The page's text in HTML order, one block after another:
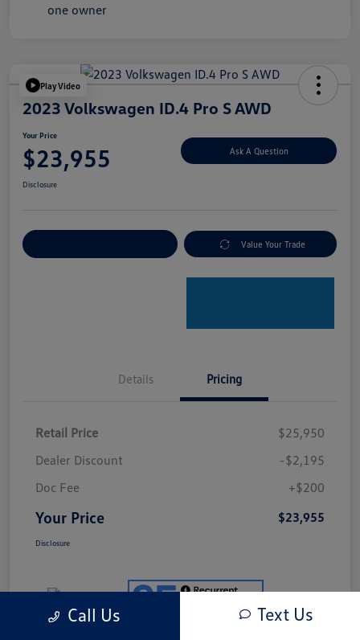
Play Video
2023 Volkswagen ID.4 Pro S AWD
Your Price
$23,955 Ask A Question
Disclosure
Value Your Trade
Details Pricing
Retail Price
$25,950
Dealer Discount
-$2,195
Doc Fee
+$200
Your Price $23,955
Disclosure
Call Us Text Us